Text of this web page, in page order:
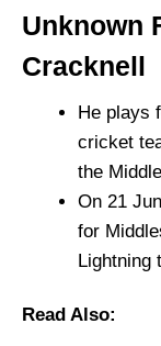
Unknown
Cracknell
He plays
cricket
the
On 21
for
Lightning
Read Also: